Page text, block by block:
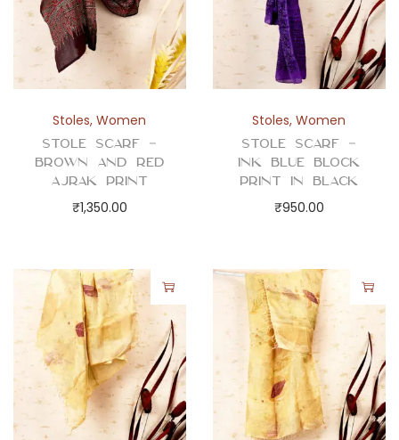
u
a
n
t
i
t
y
Stoles,Women
Stole Scarf –
Brown and Red
Ajrak Print
₹1,350.00
Stoles,Women
Stole Scarf –
Ink Blue Block
Print in Black
₹950.00